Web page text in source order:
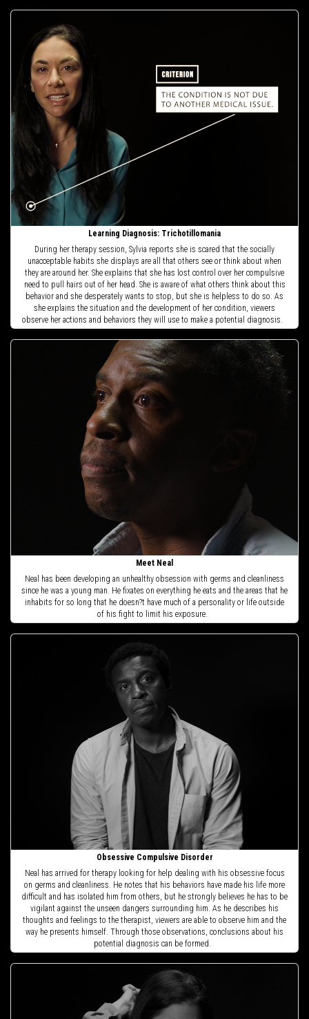
Learning Diagnosis: Trichotillomania
During her therapy session, Sylvia reports she is scared that the socially
unacceptable habits she displays are all that others see or think about when
they are around her. She explains that she has lost control over her compulsive
need to pull hairs out of her head. She is aware of what others think about this
behavior and she desperately wants to stop, but she is helpless to do so. As
she explains the situation and the development of her condition, viewers
observe her actions and behaviors they will use to make a potential diagnosis.
Meet Neal
Neal has been developing an unhealthy obsession with germs and cleanliness
since he was a young man. He fixates on everything he eats and the areas that he
inhabits for so long that he doesn?t have much of a personality or life outside
of his fight to limit his exposure.
Obsessive Compulsive Disorder
Neal has arrived for therapy looking for help dealing with his obsessive focus
on germs and cleanliness. He notes that his behaviors have made his life more
difficult and has isolated him from others, but he strongly believes he has to be
vigilant against the unseen dangers surrounding him. As he describes his
thoughts and feelings to the therapist, viewers are able to observe him and the
way he presents himself. Through those observations, conclusions about his
potential diagnosis can be formed.